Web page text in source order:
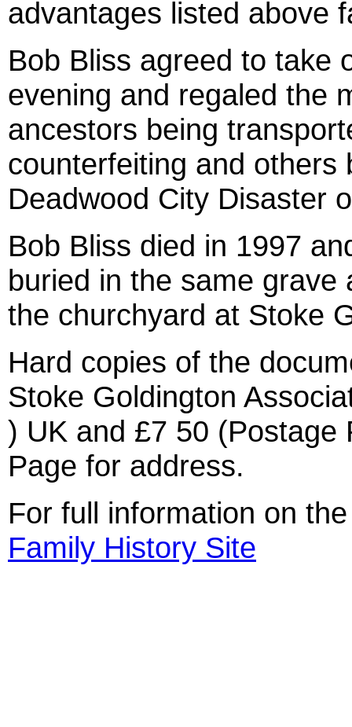
advantages listed above
Bob Bliss agreed to take
evening and regaled the
ancestors being
counterfeiting and others
Deadwood City Disaster
Bob Bliss died in 1997
buried in the same grave
the churchyard at Stoke
Hard copies of the
Stoke Goldington
) UK and £7 50 (Postage
Page for address.
For full information on
Family History Site